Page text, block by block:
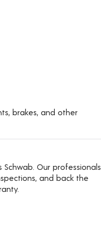
brakes, and other
Our professionals
and back the